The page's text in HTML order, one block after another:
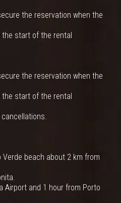
the reservation when the
the start of the rental
the reservation when the
the start of the rental
beach about 2 km from
Airport and 1 hour from Porto